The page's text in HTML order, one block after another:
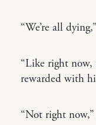
“We’re all
“Like right now,
rewarded with
“Not right